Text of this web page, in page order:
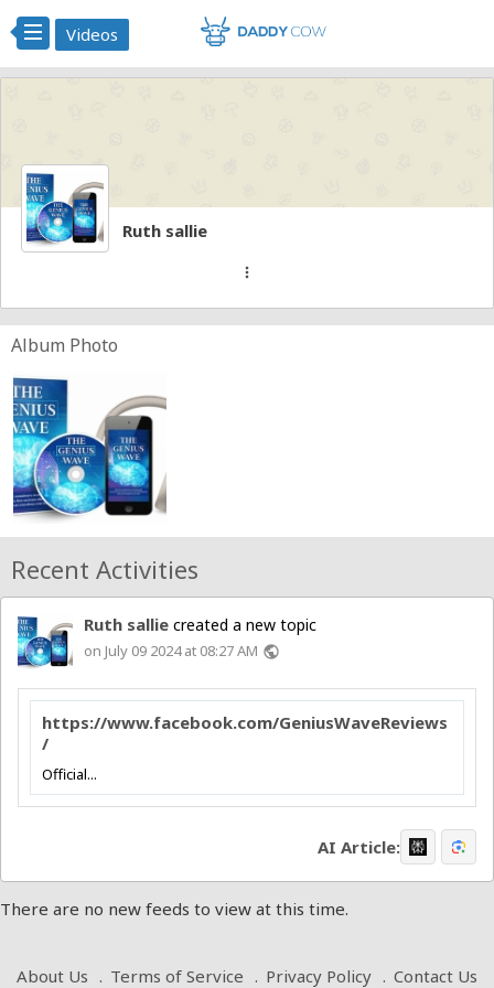
Videos
Ruth sallie
more_vert
Album Photo
Recent Activities
Ruth sallie created a new topic
on July 09 2024 at 08:27 AM public
https://www.facebook.com/GeniusWaveReviews
/
Official...
AI Article:
There are no new feeds to view at this time.
About Us Terms of Service Privacy Policy Contact Us